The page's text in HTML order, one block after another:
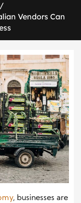
/
Vendors Can
, businesses are